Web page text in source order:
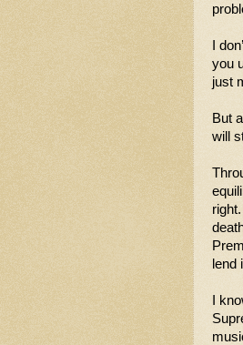
I
you
just
But
will
lend
I